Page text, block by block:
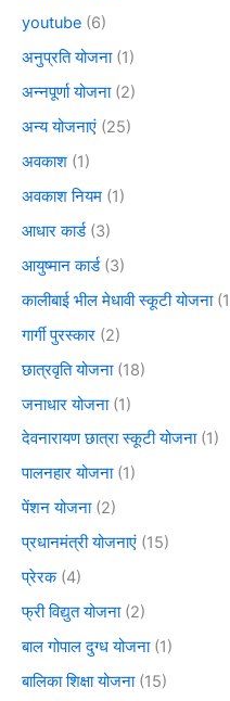
youtube (6)
अनुप्रति योजना(1)
अन्नपूर्णा योजना(2)
अन्य योजनाएं (25)
अवकाश (1)
अवकाश नियम (1)
आधार कार्ड(3)
आयुष्मान कार्ड(3)
कालीबाई भील मेधावी स्कूटी योजना
गार्गी पुरस्कार (2)
छात्रवृति योजना(18)
जनाधार योजना(1)
देवनारायण छात्रा स्कूटी योजना(1)
पालनहार योजना(1)
पेंशन योजना(2)
प्रधानमंत्री योजनाएं (15)
प्रेरक(4)
फ्री विद्युत योजना(2)
बाल गोपाल दुग्ध योजना(1)
बालिका शिक्षा योजना(15)